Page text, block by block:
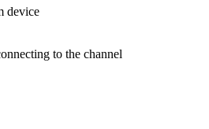
device
to the channel